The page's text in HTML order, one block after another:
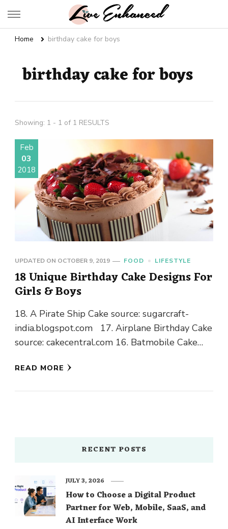
Live Enhanced
Home birthday cake for boys
birthday cake for boys
Showing: 1 - 1 of 1 RESULTS
Feb
03
2018
UPDATED ON OCTOBER 9, 2019 FOOD LIFESTYLE
18 Unique Birthday Cake Designs For
Girls & Boys
18. A Pirate Ship Cake source: sugarcraft-
india.blogspot.com 17. Airplane Birthday Cake
source: cakecentral.com 16. Batmobile Cake
15. Beats Headphones Cake source:
READ MORE
RECENT POSTS
How to Choose a Digital Product
Partner for Web, Mobile, SaaS, and
AI Interface Work
JULY 3, 2026